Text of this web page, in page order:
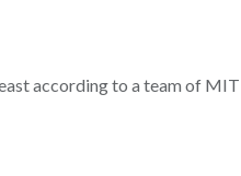
according to a team of